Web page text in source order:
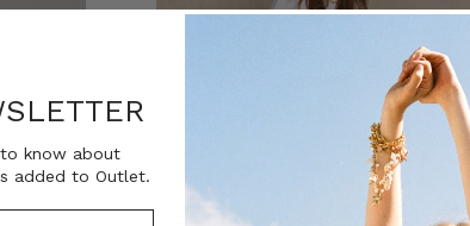
know about
added to Outlet.